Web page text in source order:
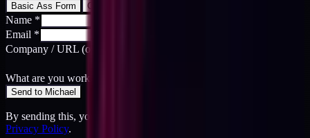
Basic Ass Form Cool Ass Form
Name *
Email *
Company / URL (optional)
What are you working on?
Send to Michael
By sending this, you agree to the
Privacy Policy.